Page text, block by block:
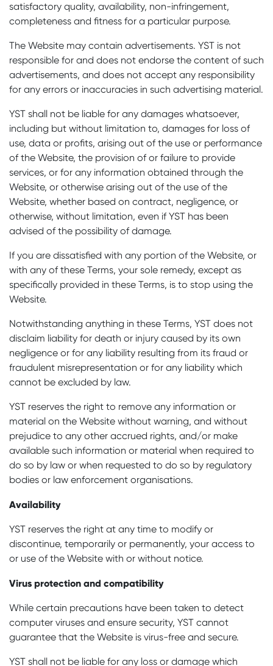
satisfactory quality, availability, non-infringement,
completeness and fitness for a particular purpose.
The Website may contain advertisements. YST is not
responsible for and does not endorse the content of such
advertisements, and does not accept any responsibility
for any errors or inaccuracies in such advertising material.
YST shall not be liable for any damages whatsoever,
including but without limitation to, damages for loss of
use, data or profits, arising out of the use or performance
of the Website, the provision of or failure to provide
services, or for any information obtained through the
Website, or otherwise arising out of the use of the
Website, whether based on contract, negligence, or
otherwise, without limitation, even if YST has been
advised of the possibility of damage.
If you are dissatisfied with any portion of the Website, or
with any of these Terms, your sole remedy, except as
specifically provided in these Terms, is to stop using the
Website.
Notwithstanding anything in these Terms, YST does not
disclaim liability for death or injury caused by its own
negligence or for any liability resulting from its fraud or
fraudulent misrepresentation or for any liability which
cannot be excluded by law.
YST reserves the right to remove any information or
material on the Website without warning, and without
prejudice to any other accrued rights, and/or make
available such information or material when required to
do so by law or when requested to do so by regulatory
bodies or law enforcement organisations.
Availability
YST reserves the right at any time to modify or
discontinue, temporarily or permanently, your access to
or use of the Website with or without notice.
Virus protection and compatibility
While certain precautions have been taken to detect
computer viruses and ensure security, YST cannot
guarantee that the Website is virus-free and secure.
YST shall not be liable for any loss or damage which